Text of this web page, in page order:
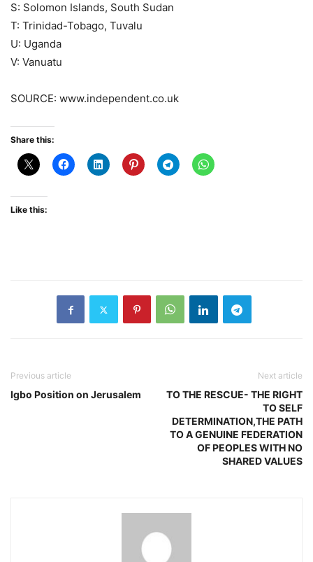
S: Solomon Islands, South Sudan
T: Trinidad-Tobago, Tuvalu
U: Uganda
V: Vanuatu
SOURCE: www.independent.co.uk
Share this:
Like this:
Previous article
Igbo Position on Jerusalem
Next article
TO THE RESCUE- THE RIGHT
TO SELF
DETERMINATION,THE PATH
TO A GENUINE FEDERATION
OF PEOPLES WITH NO
SHARED VALUES